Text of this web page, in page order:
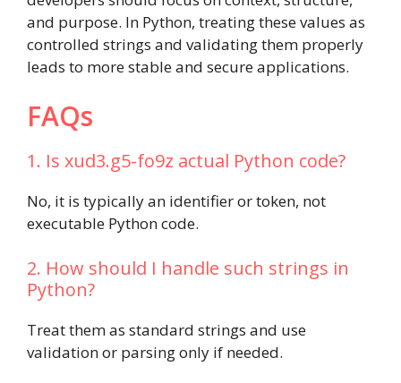
and purpose. In Python, treating these values as
controlled strings and validating them properly
leads to more stable and secure applications.
FAQs
1. Is xud3.g5-fo9z actual Python code?
No, it is typically an identifier or token, not
executable Python code.
2. How should I handle such strings in
Python?
Treat them as standard strings and use
validation or parsing only if needed.